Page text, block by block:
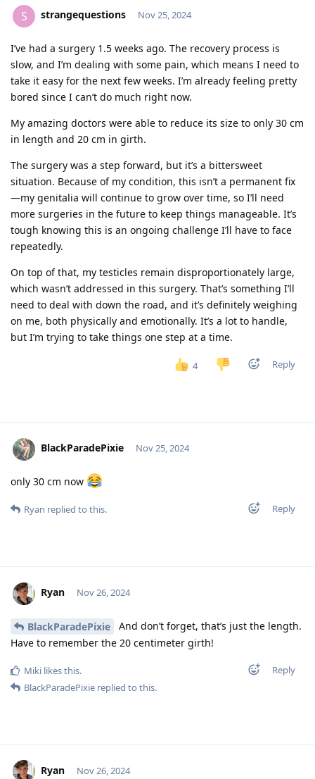
S strangequestions Nov 25, 2024
I’ve had a surgery 1.5 weeks ago. The recovery process is
slow, and I’m dealing with some pain, which means I need to
take it easy for the next few weeks. I’m already feeling pretty
bored since I can’t do much right now.
My amazing doctors were able to reduce its size to only 30 cm
in length and 20 cm in girth.
The surgery was a step forward, but it’s a bittersweet
situation. Because of my condition, this isn’t a permanent fix
—my genitalia will continue to grow over time, so I’ll need
more surgeries in the future to keep things manageable. It’s
tough knowing this is an ongoing challenge I’ll have to face
repeatedly.
On top of that, my testicles remain disproportionately large,
which wasn’t addressed in this surgery. That’s something I’ll
need to deal with down the road, and it’s definitely weighing
on me, both physically and emotionally. It’s a lot to handle,
but I’m trying to take things one step at a time.
4 Reply
BlackParadePixie Nov 25, 2024
only 30 cm now
Reply
Ryan replied to this.
Ryan Nov 26, 2024
BlackParadePixie
And don’t forget, that’s just the length.
Have to remember the 20 centimeter girth!
Reply
Miki likes this.
BlackParadePixie replied to this.
Ryan Nov 26, 2024